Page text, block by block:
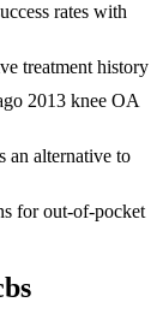
rates with
treatment history
2013 knee OA
an alternative to
for out-of-pocket